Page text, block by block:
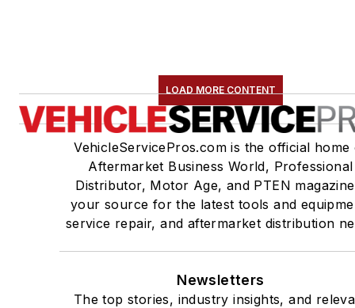
LOAD MORE CONTENT
VehicleServicePros.com is the official home
Aftermarket Business World, Professional
Distributor, Motor Age, and PTEN
your source for the latest tools and
service repair, and aftermarket distribution
Newsletters
The top stories, industry insights, and